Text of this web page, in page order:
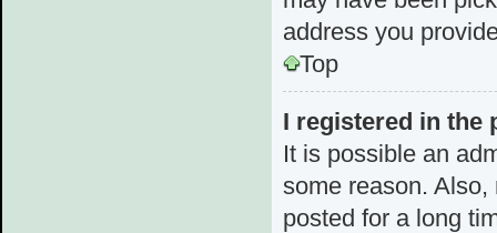
address you
Top
I registered in the
It is possible an
some reason.
posted for a long